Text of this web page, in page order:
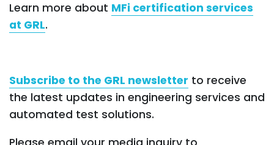
Learn more about MFi certification services
at GRL.
Subscribe to the GRL newsletter to receive
the latest updates in engineering services and
automated test solutions.